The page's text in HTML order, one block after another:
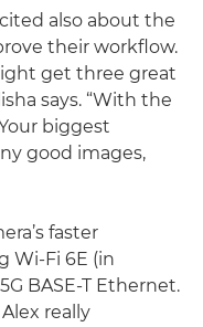
also about the
their workflow.
get three great
says. “With the
biggest
good images,
faster
Wi-Fi 6E (in
BASE-T Ethernet.
really